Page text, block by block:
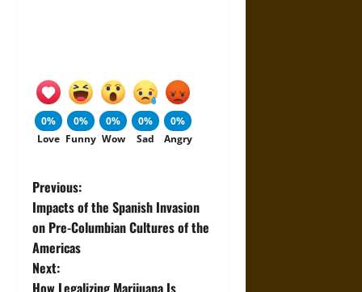
0%
Love
0%
Funny
0%
Wow
0%
Sad
0%
Angry
P
o
s
Previous:
Impacts of the Spanish Invasion
on Pre-Columbian Cultures of the
Americas
Next:
How Legalizing Marijuana Is